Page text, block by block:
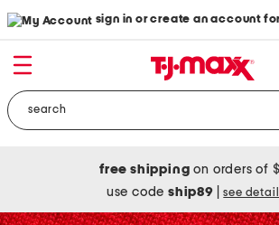
sign in or create an account
free shipping on orders of
use codeship89 see